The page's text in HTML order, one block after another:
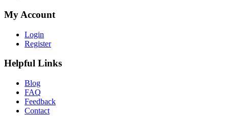
My Account
Login
Register
Helpful Links
Blog
FAQ
Feedback
Contact